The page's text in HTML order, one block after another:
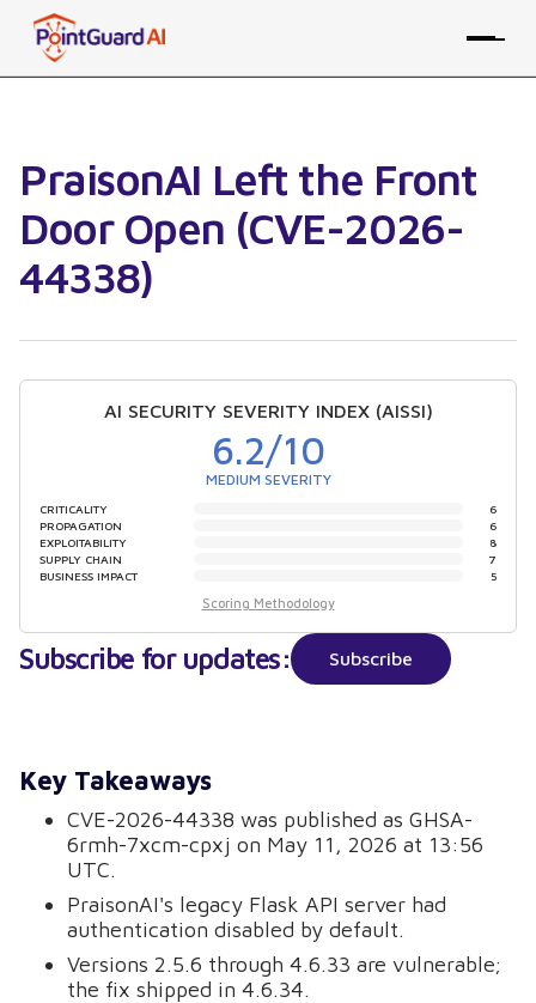
PraisonAI Left the Front
Door Open (CVE-2026-
44338)
Key Takeaways
CVE-2026-44338 was published as GHSA-
6rmh-7xcm-cpxj on May 11, 2026 at 13:56
UTC.
PraisonAI's legacy Flask API server had
authentication disabled by default.
Versions 2.5.6 through 4.6.33 are vulnerable;
the fix shipped in 4.6.34.
AI SECURITY SEVERITY INDEX (AISSI)
6.2/10
MEDIUM SEVERITY
CRITICALITY
6
PROPAGATION
6
EXPLOITABILITY
8
SUPPLY CHAIN
7
BUSINESS IMPACT
5
Scoring Methodology
Subscribe for updates: Subscribe